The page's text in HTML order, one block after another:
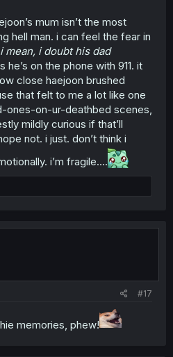
mum isn’t the most
hell man. i can feel the fear in
mean, i doubt his dad
he’s on the phone with 911. it
close haejoon brushed
that felt to me a lot like one
on-ur-deathbed scenes,
mildly curious if that’ll
not. i just. don’t think i
i’m fragile….
#17
memories, phew!